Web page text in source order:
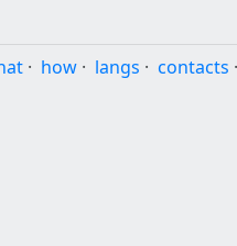
· how · langs · contacts ·